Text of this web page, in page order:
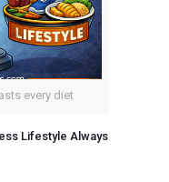
every diet
Lifestyle Always